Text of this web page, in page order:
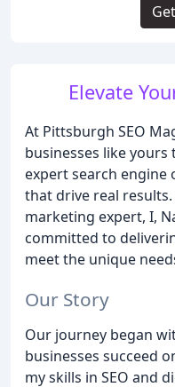
Elevate
At Pittsburgh SEO
businesses like
expert search engine
that drive real
marketing expert, I,
committed to
meet the unique
Our Story
Our journey began
businesses succeed
my skills in SEO and